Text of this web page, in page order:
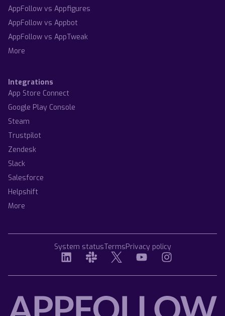
AppFollow vs Appfigures
AppFollow vs Appbot
AppFollow vs AppTweak
More
Integrations
App Store Connect
Google Play Console
Steam
Trustpilot
Zendesk
Slack
Salesforce
Helpshift
More
System statusTermsPrivacy policy